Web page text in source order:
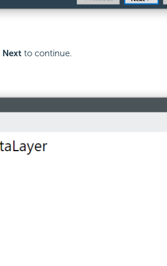
Next to continue.